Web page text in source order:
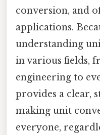
conversion, and
applications.
understanding
in various fields,
engineering to
provides a clear,
making unit
everyone,